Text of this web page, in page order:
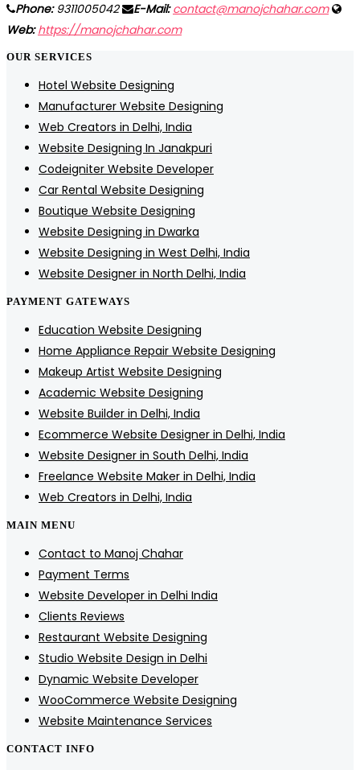
Phone:9311005042 E-Mail: contact@manojchahar.com
Web: https://manojchahar.com
OUR SERVICES
Hotel Website Designing
Manufacturer Website Designing
Web Creators in Delhi, India
Website Designing In Janakpuri
Codeigniter Website Developer
Car Rental Website Designing
Boutique Website Designing
Website Designing in Dwarka
Website Designing in West Delhi, India
Website Designer in North Delhi, India
PAYMENT GATEWAYS
Education Website Designing
Home Appliance Repair Website Designing
Makeup Artist Website Designing
Academic Website Designing
Website Builder in Delhi, India
Ecommerce Website Designer in Delhi, India
Website Designer in South Delhi, India
Freelance Website Maker in Delhi, India
Web Creators in Delhi, India
MAIN MENU
Contact to Manoj Chahar
Payment Terms
Website Developer in Delhi India
Clients Reviews
Restaurant Website Designing
Studio Website Design in Delhi
Dynamic Website Developer
WooCommerce Website Designing
Website Maintenance Services
CONTACT INFO